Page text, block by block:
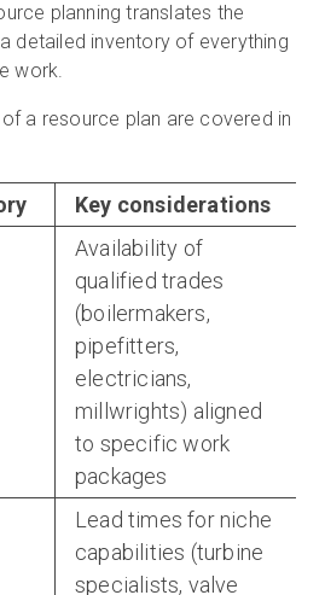
planning translates the
detailed inventory of everything
work.
a resource plan are covered in
Key considerations
Availability of
qualified trades
(boilermakers,
pipefitters,
electricians,
millwrights) aligned
to specific work
packages
Lead times for niche
capabilities (turbine
specialists, valve